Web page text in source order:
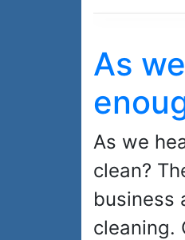
As
As we
clean?
business
cleaning.